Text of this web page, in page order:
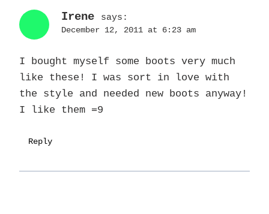
Irene says:
December 12, 2011 at 6:23 am
I bought myself some boots very much
like these! I was sort in love with
the style and needed new boots anyway!
I like them =9
Reply